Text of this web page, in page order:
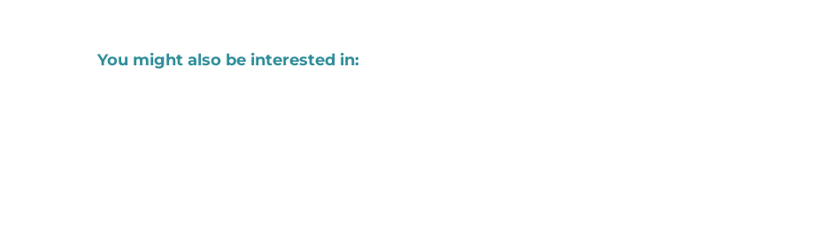
You might also be interested in: